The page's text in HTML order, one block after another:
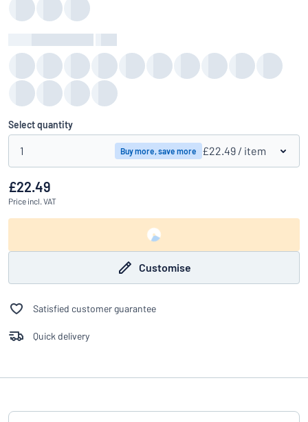
Select quantity
1 Buy more, save more £22.49 / item
£22.49
Price incl. VAT
Customise
Satisfied customer guarantee
Quick delivery